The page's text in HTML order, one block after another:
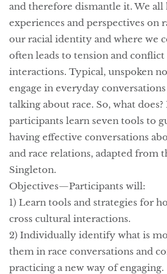
and therefore dismantle it. We all
experiences and perspectives on
our racial identity and where we
often leads to tension and
interactions. Typical, unspoken
engage in everyday
talking about race. So, what
participants learn seven tools to
having effective conversations
and race relations, adapted from
Singleton.
Objectives—Participants will:
1) Learn tools and strategies for
cross cultural interactions.
2) Individually identify what is
them in race conversations and
practicing a new way of engaging.